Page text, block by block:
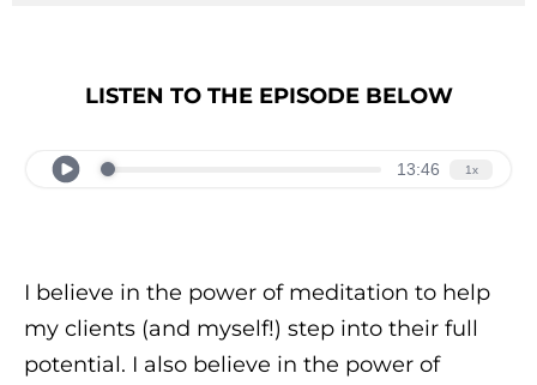
LISTEN TO THE EPISODE BELOW
I believe in the power of meditation to help
my clients (and myself!) step into their full
potential. I also believe in the power of